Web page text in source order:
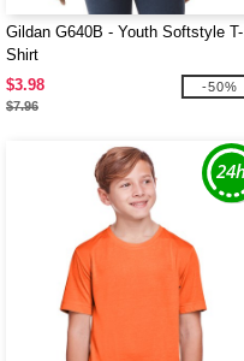
Gildan G640B - Youth Softstyle T-
Shirt
$3.98
$7.96
-50%